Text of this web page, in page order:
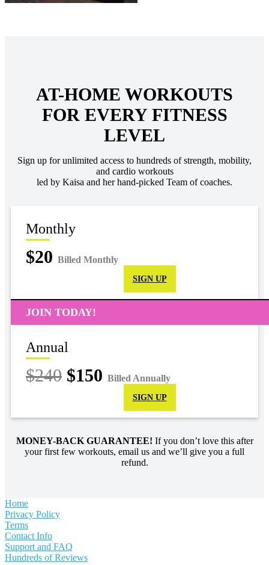
AT-HOME WORKOUTS
FOR EVERY FITNESS
LEVEL
Sign up for unlimited access to hundreds of strength, mobility,
and cardio workouts
led by Kaisa and her hand-picked Team of coaches.
Monthly
$20 Billed Monthly
SIGN UP
JOIN TODAY!
Annual
$240 $150 Billed Annually
SIGN UP
MONEY-BACK GUARANTEE! If you don’t love this after
your first few workouts, email us and we’ll give you a full
refund.
Home
Privacy Policy
Terms
Contact Info
Support and FAQ
Hundreds of Reviews